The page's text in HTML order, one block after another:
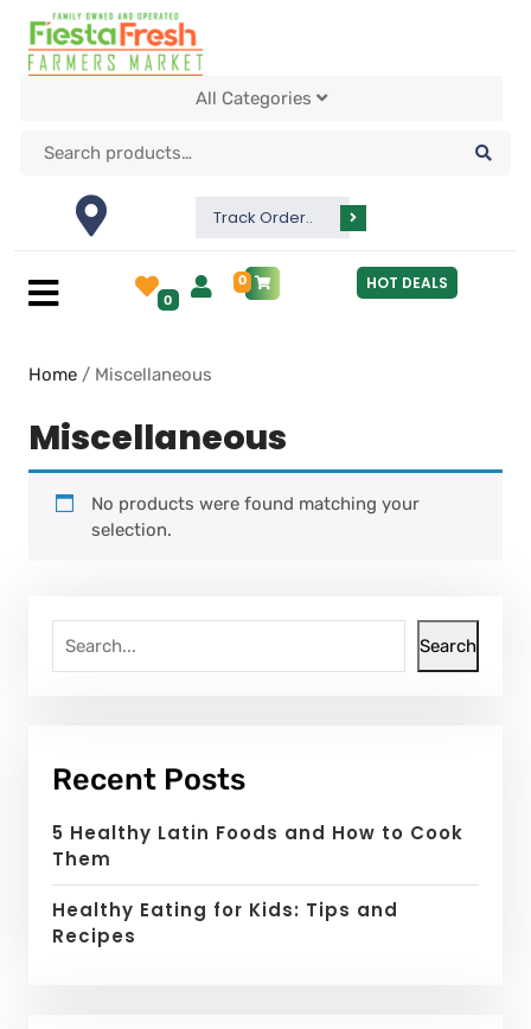
All Categories
Track Order..
0
0 HOT DEALS
Home / Miscellaneous
Miscellaneous
No products were found matching your
selection.
Search
Recent Posts
5 Healthy Latin Foods and How to Cook
Them
Healthy Eating for Kids: Tips and
Recipes